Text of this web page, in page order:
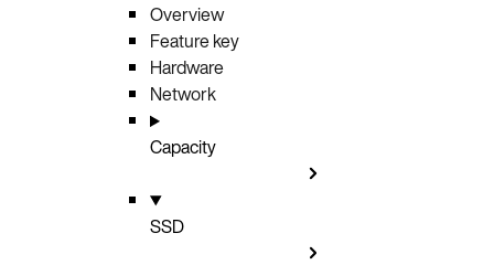
Overview
Feature key
Hardware
Network
Capacity
SSD